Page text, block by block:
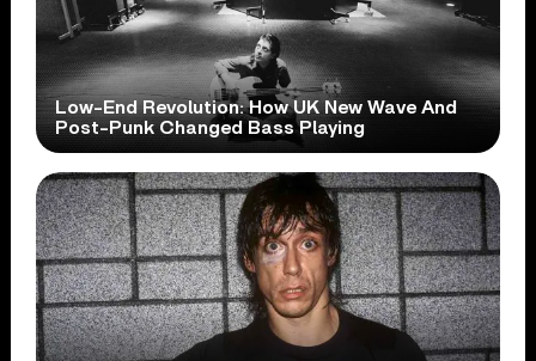
Low-End Revolution: How UK New Wave And
Post-Punk Changed Bass Playing